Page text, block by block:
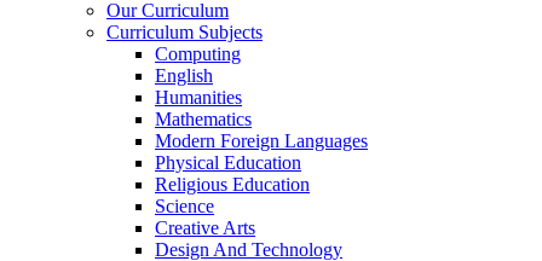
Our Curriculum
Curriculum Subjects
Computing
English
Humanities
Mathematics
Modern Foreign Languages
Physical Education
Religious Education
Science
Creative Arts
Design And Technology